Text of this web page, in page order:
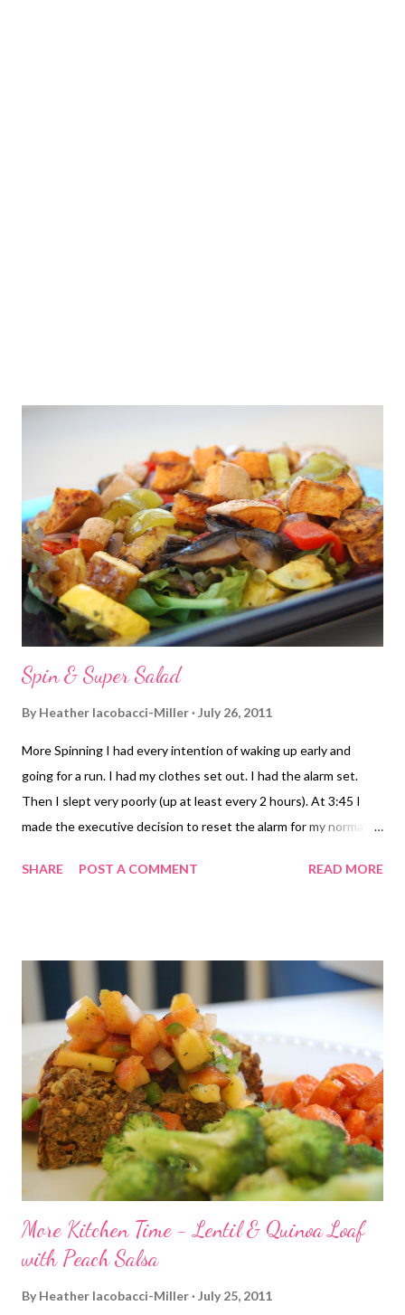
Spin & Super Salad
By Heather Iacobacci-Miller July 26, 2011
More Spinning I had every intention of waking up early and
going for a run. I had my clothes set out. I had the alarm set.
Then I slept very poorly (up at least every 2 hours). At 3:45 I
made the executive decision to reset the alarm for my normal
not, it'd be spin or a rest day. I packed my gym bag in case I
didn't run after all. I did hit up spin. I desperately needed the
break mid-day. My co-workers that went to the training classes
with me and I were taking our certification test today. So, after
2 hours testing, spin was a welcome break. I decided to get in
biceps before class. I went with a giant set of 3x8: Alternating
curls Hammer curls Incline curls Then it was off to spin - aka
Sweatfest. It...
SHARE POST A COMMENT READ MORE
More Kitchen Time - Lentil & Quinoa Loaf
with Peach Salsa
By Heather Iacobacci-Miller July 25, 2011